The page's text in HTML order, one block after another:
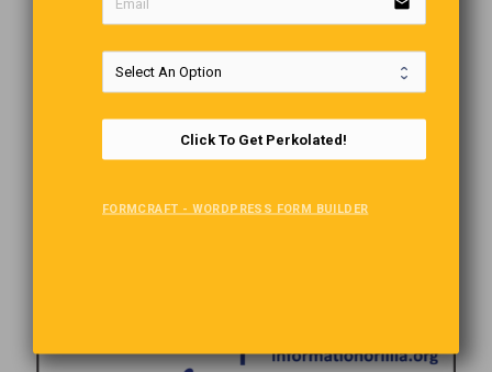
Click To Get Perkolated!
FORMCRAFT - WORDPRESS FORM BUILDER